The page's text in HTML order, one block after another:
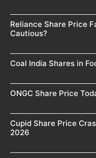
Reliance Share Price
Cautious?
Coal India Shares in
ONGC Share Price
Cupid Share Price
2026